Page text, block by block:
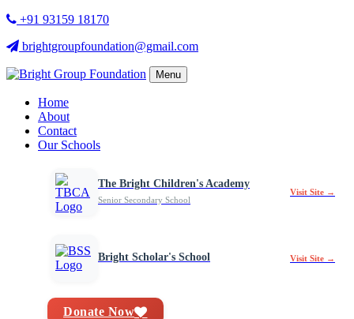
+91 93159 18170
brightgroupfoundation@gmail.com
Menu
Home
About
Contact
Our Schools
The Bright Children's Academy
Senior Secondary School
Visit Site →
Bright Scholar's School Visit Site →
Donate Now